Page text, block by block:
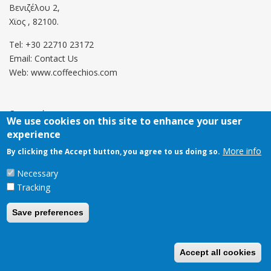
Βενιζέλου 2,
Χϊος , 82100.
Tel: +30 22710 23172
Email: Contact Us
Web: www.coffeechios.com
Οροι χρήσης
Πολιτική επιστροφών
Copyright © 2021 CoffeeChios. All rights reserved.
We use cookies on this site to enhance your user
experience
By clicking the Accept button, you agree to us doing so. More info
Necessary
Tracking
Save preferences
Accept all cookies